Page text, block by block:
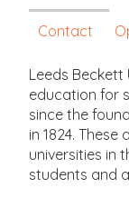
Contact
Leeds Beckett
education for
since the
in 1824.
universities in
students and